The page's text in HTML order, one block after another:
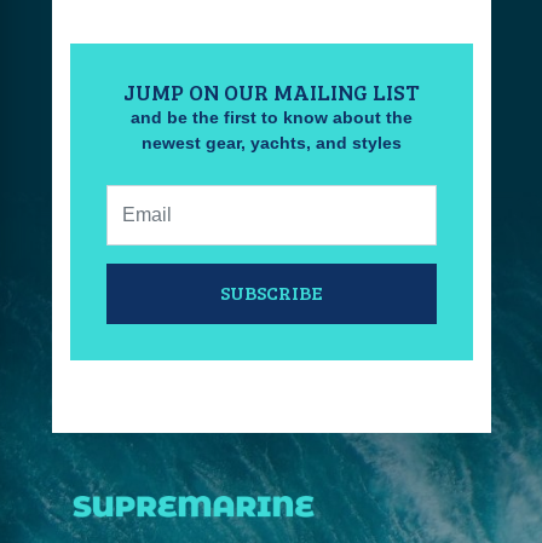
JUMP ON OUR MAILING LIST
and be the first to know about the
newest gear, yachts, and styles
SUBSCRIBE